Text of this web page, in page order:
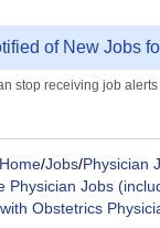
of New Jobs
stop receiving job alerts
Home/Jobs/Physician
Physician Jobs
Obstetrics